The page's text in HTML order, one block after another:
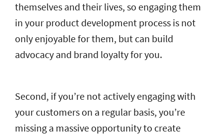
themselves and their lives, so engaging them
in your product development process is not
only enjoyable for them, but can build
advocacy and brand loyalty for you.
Second, if you’re not actively engaging with
your customers on a regular basis, you’re
missing a massive opportunity to create